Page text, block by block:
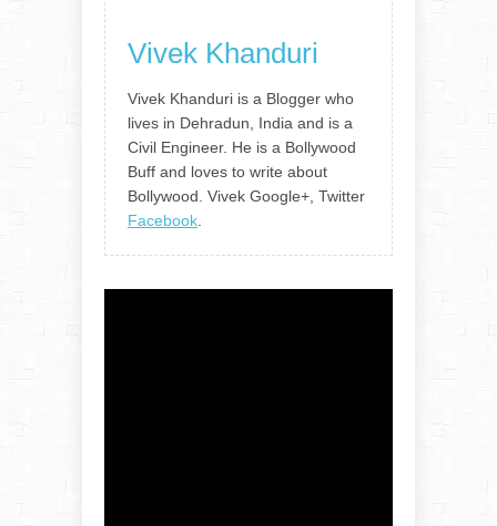
Vivek Khanduri
Vivek Khanduri is a Blogger who
lives in Dehradun, India and is a
Civil Engineer. He is a Bollywood
Buff and loves to write about
Bollywood. Vivek Google+, Twitter
Facebook